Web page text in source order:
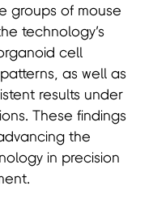
groups of mouse
technology’s
cell
as well as
results under
These findings
the
in precision